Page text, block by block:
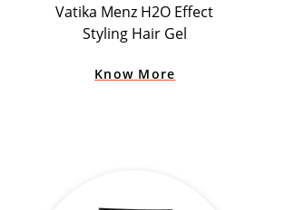
Vatika Menz H2O Effect
Styling Hair Gel
Know More